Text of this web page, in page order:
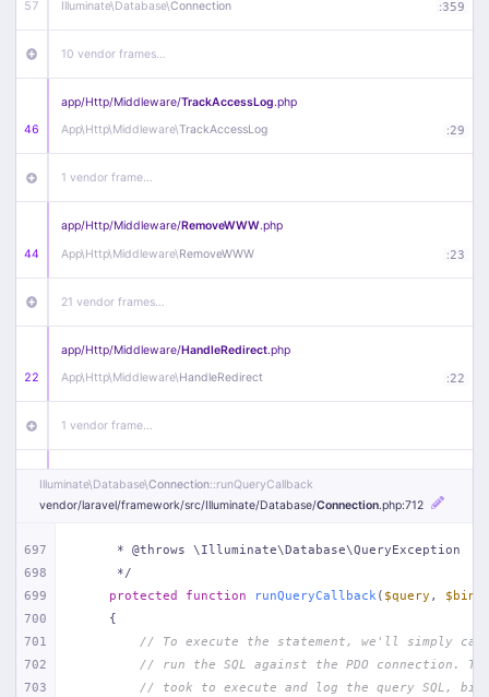
57 Illuminate\Database\Connection :359
10 vendor frames…
46
app/Http/Middleware/TrackAccessLog.php
App\Http\Middleware\TrackAccessLog :29
1 vendor frame…
44
app/Http/Middleware/RemoveWWW.php
App\Http\Middleware\RemoveWWW :23
21 vendor frames…
22
app/Http/Middleware/HandleRedirect.php
App\Http\Middleware\HandleRedirect :22
1 vendor frame…
app/Http/Middleware/Handle404.php
App\Http\Middleware\Handle404
18 vendor frames…
1 index.php :51
Illuminate\Database\Connection::runQueryCallback
vendor/laravel/framework/src/Illuminate/Database/Connection.php:712
697
698
699
700
701
702
703
     * @throws \Illuminate\Database\QueryException
     */
protected
function runQueryCallback ( $query ,
{
// To execute the statement, we'll simply
// run the SQL against the PDO connection.
// took to execute and log the query SQL,